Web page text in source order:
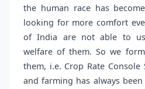
the human race has
looking for more comfort
of India are not able to
welfare of them. So we
them, i.e. Crop Rate Console
and farming has always